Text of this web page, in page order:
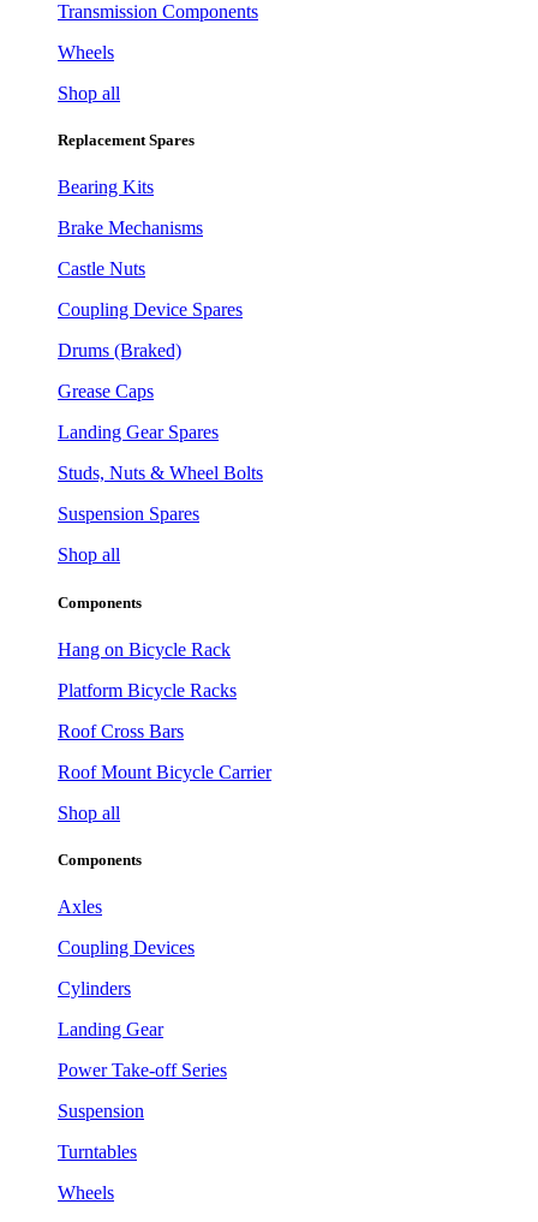
Transmission Components
Wheels
Shop all
Replacement Spares
Bearing Kits
Brake Mechanisms
Castle Nuts
Coupling Device Spares
Drums (Braked)
Grease Caps
Landing Gear Spares
Studs, Nuts & Wheel Bolts
Suspension Spares
Shop all
Components
Hang on Bicycle Rack
Platform Bicycle Racks
Roof Cross Bars
Roof Mount Bicycle Carrier
Shop all
Components
Axles
Coupling Devices
Cylinders
Landing Gear
Power Take-off Series
Suspension
Turntables
Wheels